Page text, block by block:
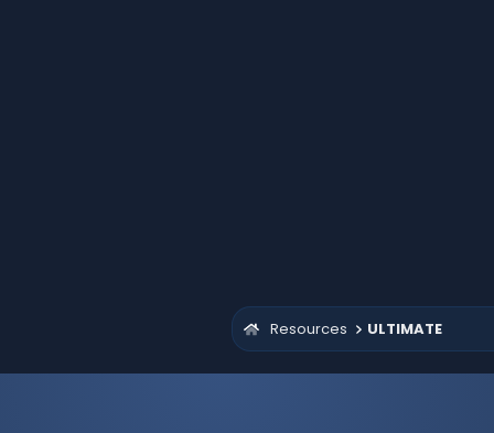
Resources ULTIMATE